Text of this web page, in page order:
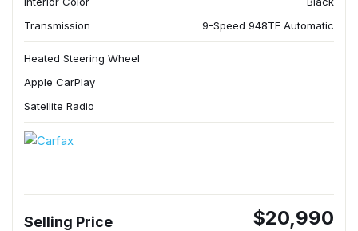
Transmission
9-Speed 948TE Automatic
Heated Steering Wheel
Apple CarPlay
Satellite Radio
Selling Price $20,990